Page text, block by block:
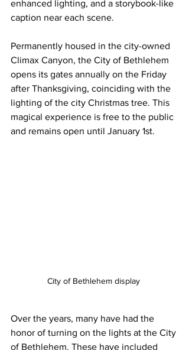
enhanced lighting, and a storybook-like
caption near each scene.
Permanently housed in the city-owned
Climax Canyon, the City of Bethlehem
opens its gates annually on the Friday
after Thanksgiving, coinciding with the
lighting of the city Christmas tree. This
magical experience is free to the public
and remains open until January 1st.
City of Bethlehem display
Over the years, many have had the
honor of turning on the lights at the City
of Bethlehem. These have included